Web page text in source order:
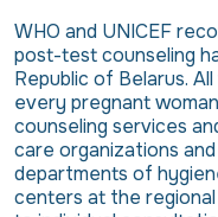
WHO and UNICEF
post-test counseling
Republic of Belarus.
every pregnant
counseling services
care organizations
departments of
centers at the regional